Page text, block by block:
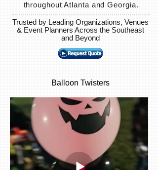
throughout Atlanta and Georgia.
Trusted by Leading Organizations, Venues
& Event Planners Across the Southeast
and Beyond
Balloon Twisters